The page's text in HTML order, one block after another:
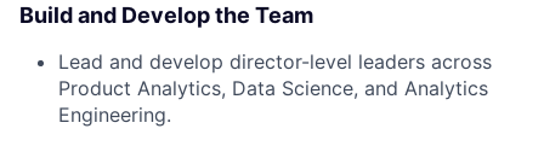
Build and Develop the Team
Lead and develop director-level leaders across
Product Analytics, Data Science, and Analytics
Engineering.